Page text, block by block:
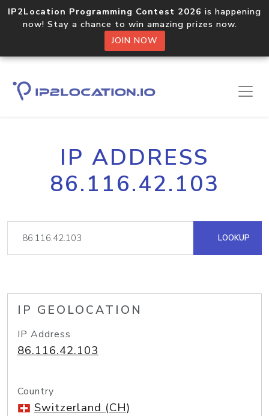
IP2Location Programming Contest 2026 is happening
now! Stay a chance to win amazing prizes now.
JOIN NOW
IP ADDRESS
86.116.42.103
LOOKUP
IP GEOLOCATION
IP Address
86.116.42.103
Country
Switzerland (CH)